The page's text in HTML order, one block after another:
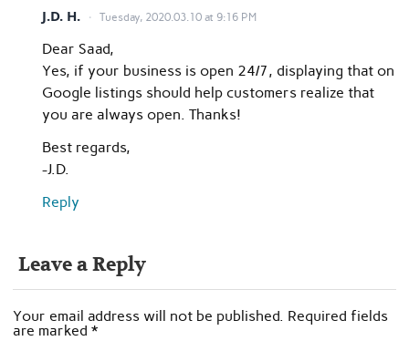
J.D. H. Tuesday, 2020.03.10 at 9:16 PM
Dear Saad,
Yes, if your business is open 24/7, displaying that on
Google listings should help customers realize that
you are always open. Thanks!
Best regards,
-J.D.
Reply
Leave a Reply
Your email address will not be published. Required fields
are marked *